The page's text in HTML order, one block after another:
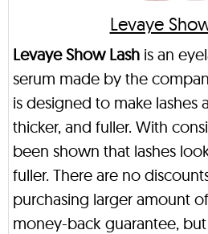
Levaye
Levaye Show Lash is an
serum made by the
is designed to make lashes
thicker, and fuller. With
been shown that lashes
fuller. There are no
purchasing larger amount
money-back guarantee,